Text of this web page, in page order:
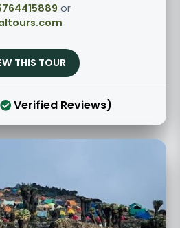
or
THIS TOUR
Verified Reviews)